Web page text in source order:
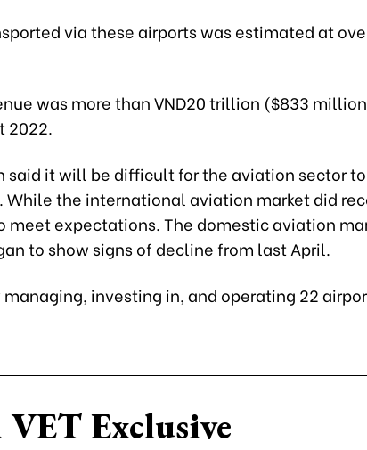
via these airports was estimated at
was more than VND20 trillion ($833
2022.
said it will be difficult for the aviation sector
While the international aviation market did
meet expectations. The domestic aviation
to show signs of decline from last April.
managing, investing in, and operating 22
Exclusive